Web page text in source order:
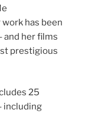
work has been
and her films
prestigious
25
including